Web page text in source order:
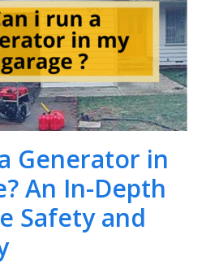
Generator in
An In-Depth
Safety and